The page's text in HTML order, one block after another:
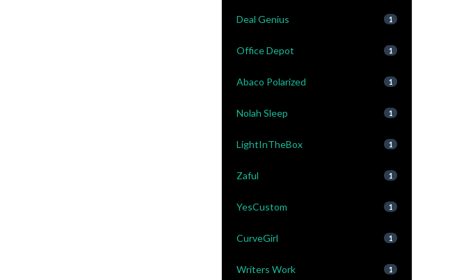
Deal Genius 1
Office Depot 1
Abaco Polarized 1
Nolah Sleep 1
LightInTheBox 1
Zaful 1
YesCustom 1
CurveGirl 1
Writers Work 1